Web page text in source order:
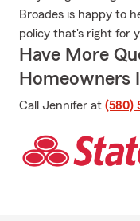
Broades is happy to
policy that's right for
Have More
Homeowners
Call Jennifer at (580)